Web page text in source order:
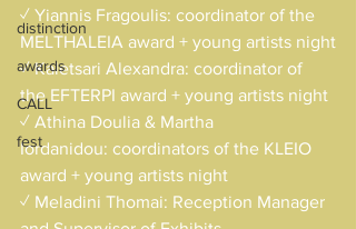
distinction
awards
CALL
fest
✓ Yiannis Fragoulis: coordinator of the
MELTHALEIA award + young artists night
✓ Kaletsari Alexandra: coordinator of
the EFTERPI award + young artists night
✓ Athina Doulia & Martha
Iordanidou: coordinators of the KLEIO
award + young artists night
✓ Meladini Thomai: Reception Manager